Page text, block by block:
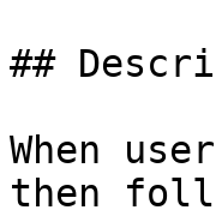
##
When
then